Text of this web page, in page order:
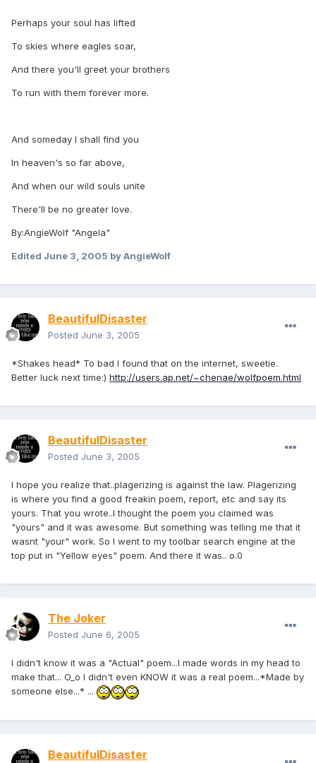
Perhaps your soul has lifted
To skies where eagles soar,
And there you'll greet your brothers
To run with them forever more.
And someday I shall find you
In heaven's so far above,
And when our wild souls unite
There'll be no greater love.
By:AngieWolf "Angela"
Edited June 3, 2005 by AngieWolf
BeautifulDisaster
Posted June 3, 2005
*Shakes head* To bad I found that on the internet, sweetie.
Better luck next time:) http://users.ap.net/~chenae/wolfpoem.html
BeautifulDisaster
Posted June 3, 2005
I hope you realize that..plagerizing is against the law. Plagerizing
is where you find a good freakin poem, report, etc and say its
yours. That you wrote..I thought the poem you claimed was
"yours" and it was awesome. But something was telling me that it
wasnt "your" work. So I went to my toolbar search engine at the
top put in "Yellow eyes" poem. And there it was.. o.0
The Joker
Posted June 6, 2005
I didn't know it was a "Actual" poem...I made words in my head to
make that... O_o I didn't even KNOW it was a real poem...*Made by
someone else...* ...
BeautifulDisaster